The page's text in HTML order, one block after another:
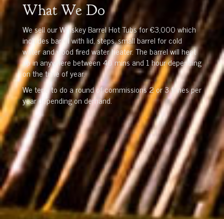
What We Do
We sell our Whiskey Barrel Hot Tubs for €3,000 which
includes barrel with lid, steps, small barrel for cold
water and wood fired water heater. The barrel will heat
up in anywhere between 40 mins and 1 hour depending
on the time of year.
We tend to do a round of commissions 2 or 3 times per
year depending on demand.